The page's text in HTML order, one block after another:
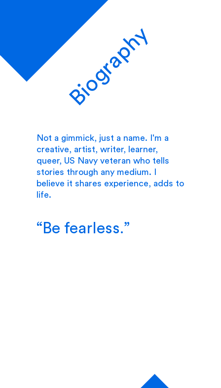
Biography
Not a gimmick, just a name. I'm a
creative, artist, writer, learner,
queer, US Navy veteran who tells
stories through any medium. I
believe it shares experience, adds to
life.
Be fearless.